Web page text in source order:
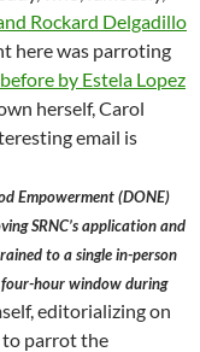
Rockard Delgadillo
here was parroting
by Estela Lopez
herself, Carol
email is
Empowerment (DONE)
SRNC’s application and
to a single in-person
hour window during
editorializing on
to parrot the